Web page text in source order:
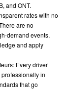
and ONT.
rates with no
are no
demand events,
and apply
Every driver
in
that go